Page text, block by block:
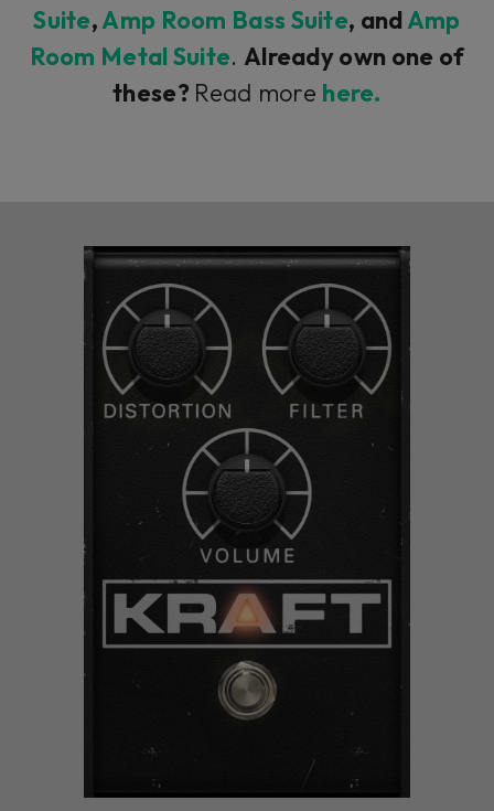
Suite,Amp Room Bass Suite, andAmp
Room Metal Suite. Already own one of
these? Read more here.